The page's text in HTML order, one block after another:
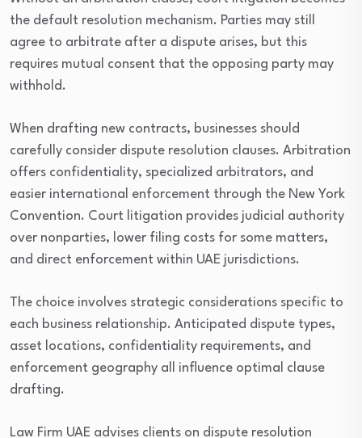
the default resolution mechanism. Parties may still
agree to arbitrate after a dispute arises, but this
requires mutual consent that the opposing party may
withhold.
When drafting new contracts, businesses should
carefully consider dispute resolution clauses. Arbitration
offers confidentiality, specialized arbitrators, and
easier international enforcement through the New York
Convention. Court litigation provides judicial authority
over nonparties, lower filing costs for some matters,
and direct enforcement within UAE jurisdictions.
The choice involves strategic considerations specific to
each business relationship. Anticipated dispute types,
asset locations, confidentiality requirements, and
enforcement geography all influence optimal clause
drafting.
Law Firm UAE advises clients on dispute resolution